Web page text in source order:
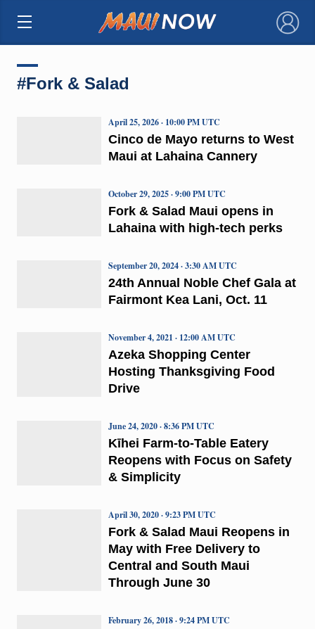
×
#Fork & Salad
Cinco de Mayo returns to West
Maui at Lahaina Cannery
April 25, 2026 · 10:00 PM UTC
Fork & Salad Maui opens in
Lahaina with high-tech perks
October 29, 2025 · 9:00 PM UTC
24th Annual Noble Chef Gala at
Fairmont Kea Lani, Oct. 11
September 20, 2024 · 3:30 AM UTC
Azeka Shopping Center
Hosting Thanksgiving Food
Drive
November 4, 2021 · 12:00 AM UTC
Kīhei Farm-to-Table Eatery
Reopens with Focus on Safety
& Simplicity
June 24, 2020 · 8:36 PM UTC
Fork & Salad Maui Reopens in
May with Free Delivery to
Central and South Maui
Through June 30
April 30, 2020 · 9:23 PM UTC
February 26, 2018 · 9:24 PM UTC